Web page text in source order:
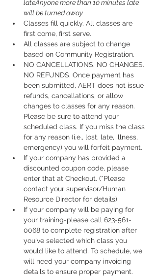
lateAnyone more than 10 minutes late
will be turned away
Classes fill quickly. All classes are
first come, first serve.
All classes are subject to change
based on Community Registration.
NO CANCELLATIONS. NO CHANGES.
NO REFUNDS. Once payment has
been submitted, AERT does not issue
refunds, cancellations, or allow
changes to classes for any reason.
Please be sure to attend your
scheduled class. If you miss the class
for any reason (i.e., lost, late, illness,
emergency) you will forfeit payment.
If your company has provided a
discounted coupon code, please
enter that at Checkout. (*Please
contact your supervisor/Human
Resource Director for details)
If your company will be paying for
your training-please call 623-561-
0068 to complete registration after
you've selected which class you
would like to attend. To schedule, we
will need your company invoicing
details to ensure proper payment.